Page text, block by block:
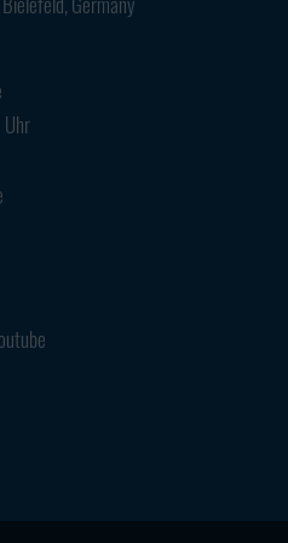
consectetuer
Aenean massa. Cum sociis
parturient montes, nascetur
ultricies nec.